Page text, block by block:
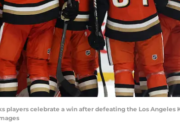
players celebrate a win after defeating the Los Angeles